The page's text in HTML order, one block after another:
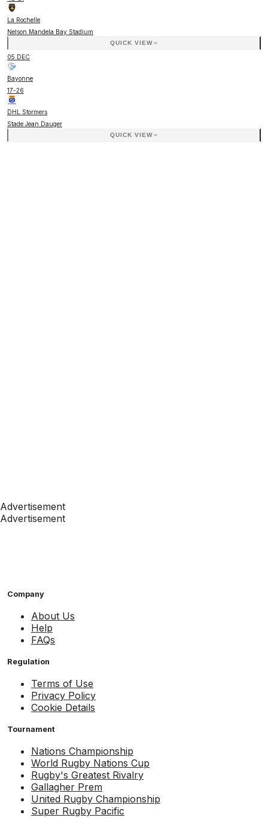
La Rochelle
Nelson Mandela Bay Stadium
QUICK VIEW
05 DEC
Bayonne
17-26
DHL Stormers
Stade Jean Dauger
QUICK VIEW
Advertisement
Advertisement
Company
About Us
Help
FAQs
Regulation
Terms of Use
Privacy Policy
Cookie Details
Tournament
Nations Championship
World Rugby Nations Cup
Rugby's Greatest Rivalry
Gallagher Prem
United Rugby Championship
Super Rugby Pacific